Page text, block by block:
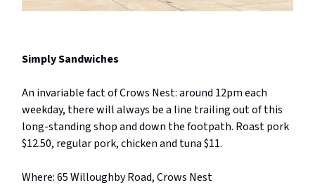
Simply Sandwiches
An invariable fact of Crows Nest: around 12pm each
weekday, there will always be a line trailing out of this
long-standing shop and down the footpath. Roast pork
$12.50, regular pork, chicken and tuna $11.
Where: 65 Willoughby Road, Crows Nest